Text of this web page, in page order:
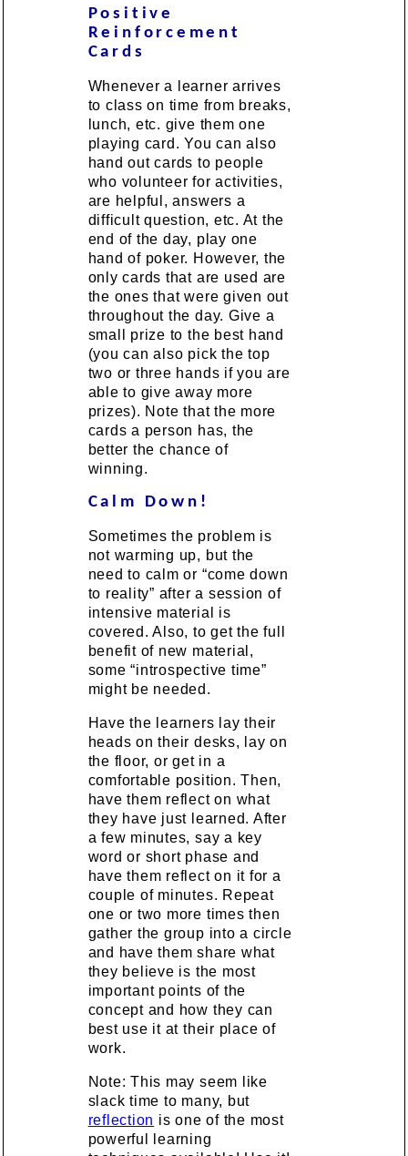
Positive
Reinforcement
Cards
Whenever a learner arrives
to class on time from breaks,
lunch, etc. give them one
playing card. You can also
hand out cards to people
who volunteer for activities,
are helpful, answers a
difficult question, etc. At the
end of the day, play one
hand of poker. However, the
only cards that are used are
the ones that were given out
throughout the day. Give a
small prize to the best hand
(you can also pick the top
two or three hands if you are
able to give away more
prizes). Note that the more
cards a person has, the
better the chance of
winning.
Calm Down!
Sometimes the problem is
not warming up, but the
need to calm or “come down
to reality” after a session of
intensive material is
covered. Also, to get the full
benefit of new material,
some “introspective time”
might be needed.
Have the learners lay their
heads on their desks, lay on
the floor, or get in a
comfortable position. Then,
have them reflect on what
they have just learned. After
a few minutes, say a key
word or short phase and
have them reflect on it for a
couple of minutes. Repeat
one or two more times then
gather the group into a circle
and have them share what
they believe is the most
important points of the
concept and how they can
best use it at their place of
work.
Note: This may seem like
slack time to many, but
reflection is one of the most
powerful learning